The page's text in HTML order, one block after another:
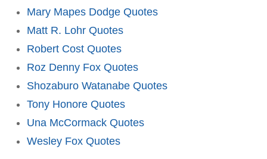
Mary Mapes Dodge Quotes
Matt R. Lohr Quotes
Robert Cost Quotes
Roz Denny Fox Quotes
Shozaburo Watanabe Quotes
Tony Honore Quotes
Una McCormack Quotes
Wesley Fox Quotes